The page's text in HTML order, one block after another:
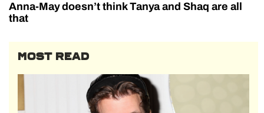
Anna-May doesn’t think Tanya and Shaq are all
that
MOST READ